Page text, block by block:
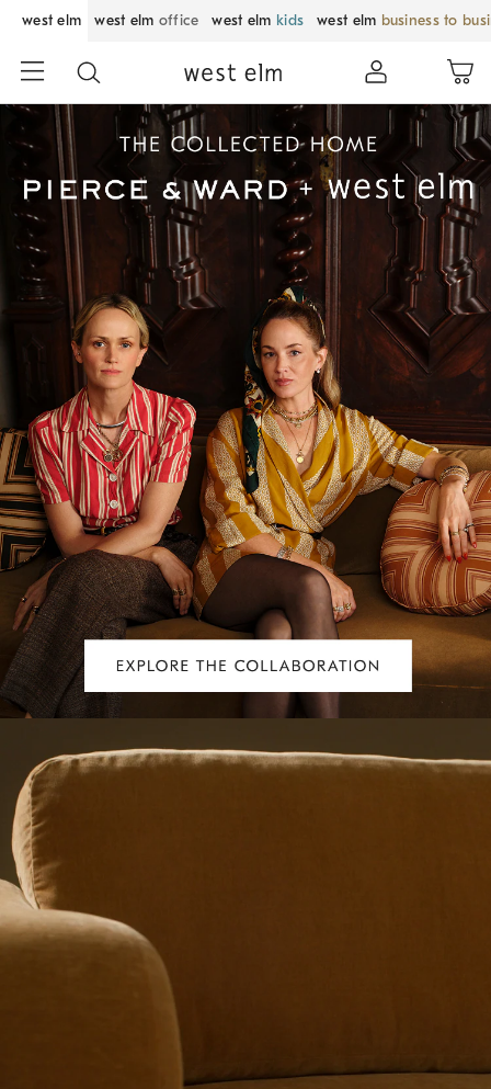
west elm west elm office west elm kids west elm business to